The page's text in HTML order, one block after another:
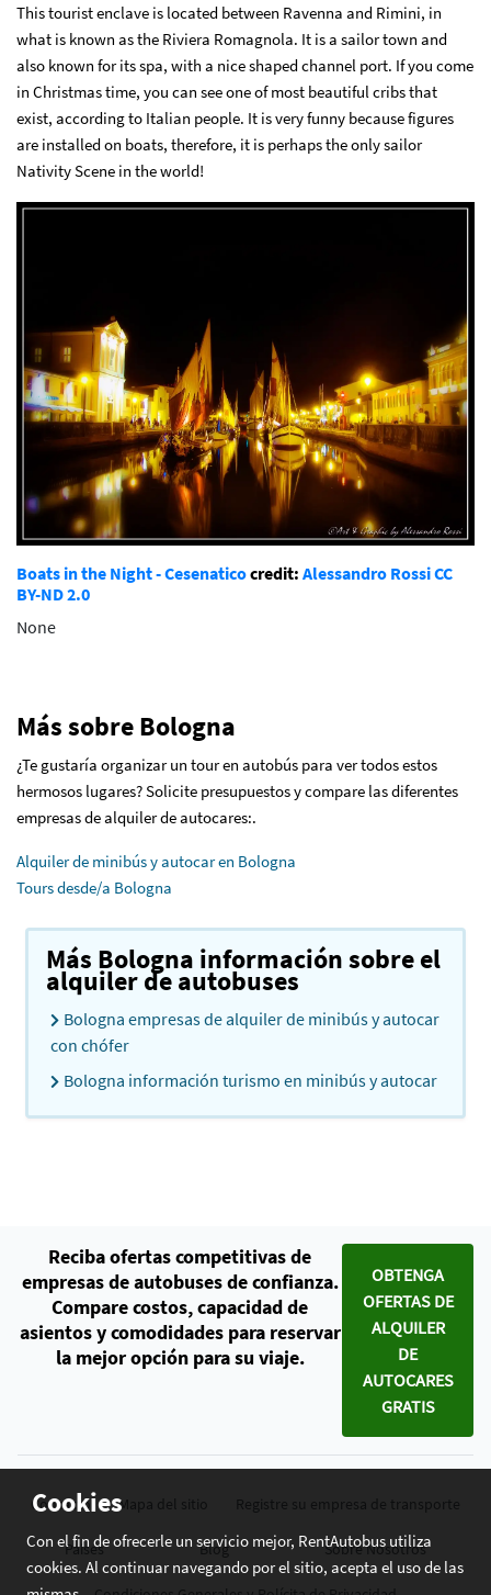
Cookies
Con el fin de ofrecerle un servicio mejor, RentAutobus utiliza
cookies. Al continuar navegando por el sitio, acepta el uso de las
This tourist enclave is located between Ravenna and Rimini, in
what is known as the Riviera Romagnola. It is a sailor town and
also known for its spa, with a nice shaped channel port. If you come
in Christmas time, you can see one of most beautiful cribs that
exist, according to Italian people. It is very funny because figures
are installed on boats, therefore, it is perhaps the only sailor
Nativity Scene in the world!
Boats in the Night - Cesenaticocredit: Alessandro RossiCC
BY-ND 2.0
None
Más sobre Bologna
¿Te gustaría organizar un tour en autobús para ver todos estos
hermosos lugares? Solicite presupuestos y compare las diferentes
empresas de alquiler de autocares:.
Alquiler de minibús y autocar en Bologna
Tours desde/a Bologna
Más Bologna información sobre el
alquiler de autobuses
Bologna empresas de alquiler de minibús y autocar
con chófer
Bologna información turismo en minibús y autocar
Reciba ofertas competitivas de
empresas de autobuses de confianza.
Compare costos, capacidad de
asientos y comodidades para reservar
la mejor opción para su viaje.
OBTENGA
OFERTAS DE
ALQUILER
DE
AUTOCARES
GRATIS
Contacto Mapa del sitio Registre su empresa de transporte
Países Blog Sobre Nosotros